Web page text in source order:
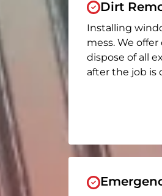
Dirt
Installing
mess. We
dispose of all
after the job is